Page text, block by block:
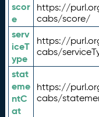
scor
e
https://
cabs/score/
serv
iceT
ype
https://
cabs/
stat
eme
ntC
at
https://
cabs/